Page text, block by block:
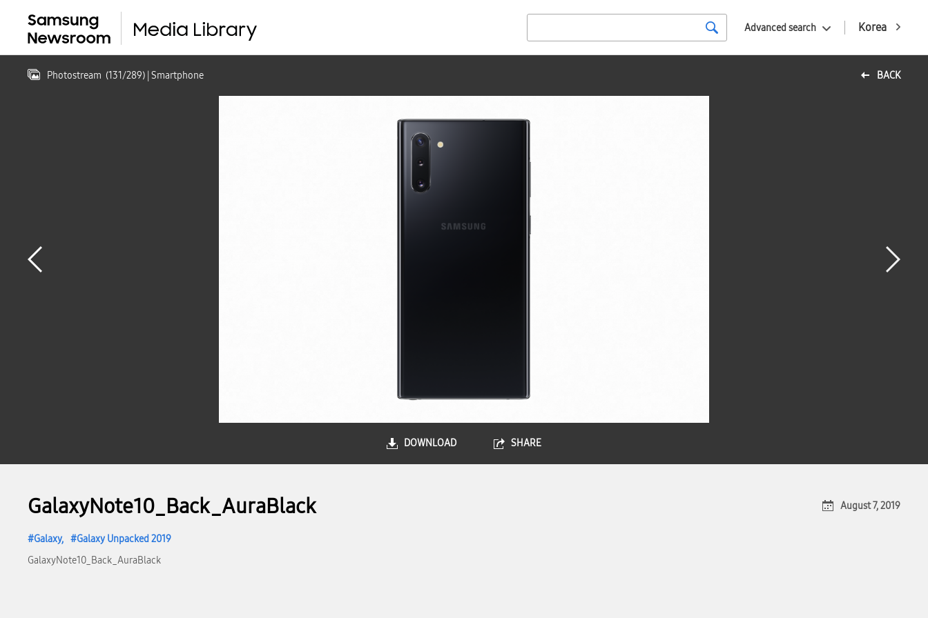
Korea
Advanced search
BACK
Photostream (131/289) | Smartphone
DOWNLOAD SHARE
GalaxyNote10_Back_AuraBlack
Galaxy Galaxy Unpacked 2019
August 7, 2019
GalaxyNote10_Back_AuraBlack